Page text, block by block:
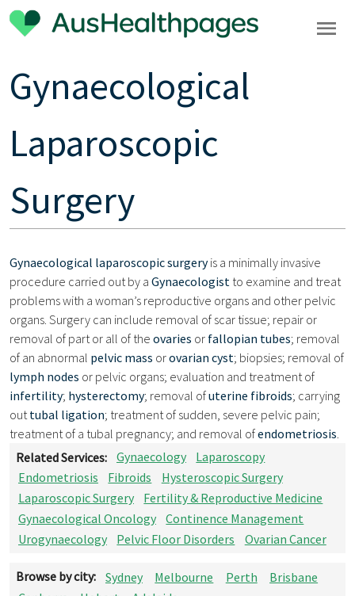
Gynaecological
Laparoscopic
Surgery
Gynaecological laparoscopic surgeryis a minimally invasive
procedure carried out by a Gynaecologist to examine and treat
problems with a woman’s reproductive organs and other pelvic
organs. Surgery can include removal of scar tissue; repair or
removal of part or all of the ovaries or fallopian tubes; removal
of an abnormal pelvic mass orovarian cyst; biopsies; removal of
lymph nodes or pelvic organs; evaluation and treatment of
infertility; hysterectomy; removal ofuterine fibroids; carrying
out tubal ligation; treatment of sudden, severe pelvic pain;
treatment of a tubal pregnancy; and removal ofendometriosis
Related Services:
Gynaecology
Laparoscopy
Endometriosis
Fibroids
Hysteroscopic Surgery
Laparoscopic Surgery
Fertility & Reproductive Medicine
Gynaecological Oncology
Continence Management
Urogynaecology
Pelvic Floor Disorders Ovarian Cancer
Browse by city: Sydney Melbourne Perth
Brisbane